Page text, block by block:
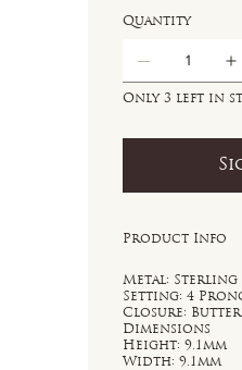
Quantity
Only 3 left in
Product Info
Metal: Sterling
Setting: 4
Closure:
Dimensions
Height: 9.1mm
Width: 9.1mm